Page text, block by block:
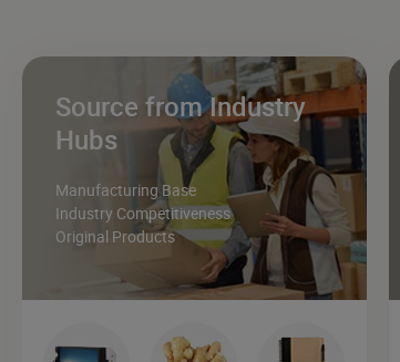
Source from Industry
Hubs
Manufacturing Base
Industry Competitiveness
Original Products